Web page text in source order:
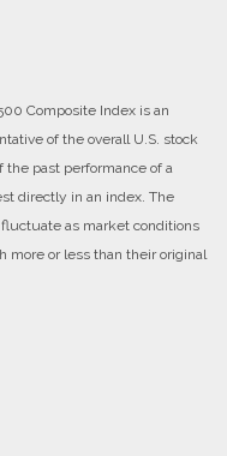
Composite Index is an
of the overall U.S. stock
the past performance of a
directly in an index. The
as market conditions
more or less than their original